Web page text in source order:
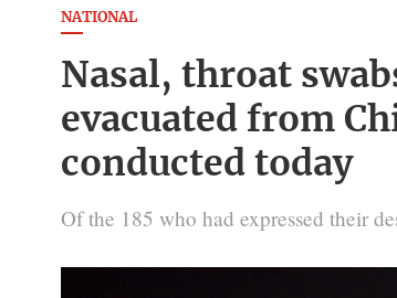
NATIONAL
Nasal, throat
evacuated from
conducted today
Of the 185 who had expressed their